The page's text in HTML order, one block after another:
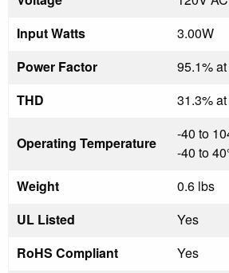
Input Watts
3.00W
Power Factor
95.1%
THD
31.3%
Operating Temperature
-40 to
-40 to
Weight
0.6 lbs
UL Listed
Yes
RoHS Compliant
Yes